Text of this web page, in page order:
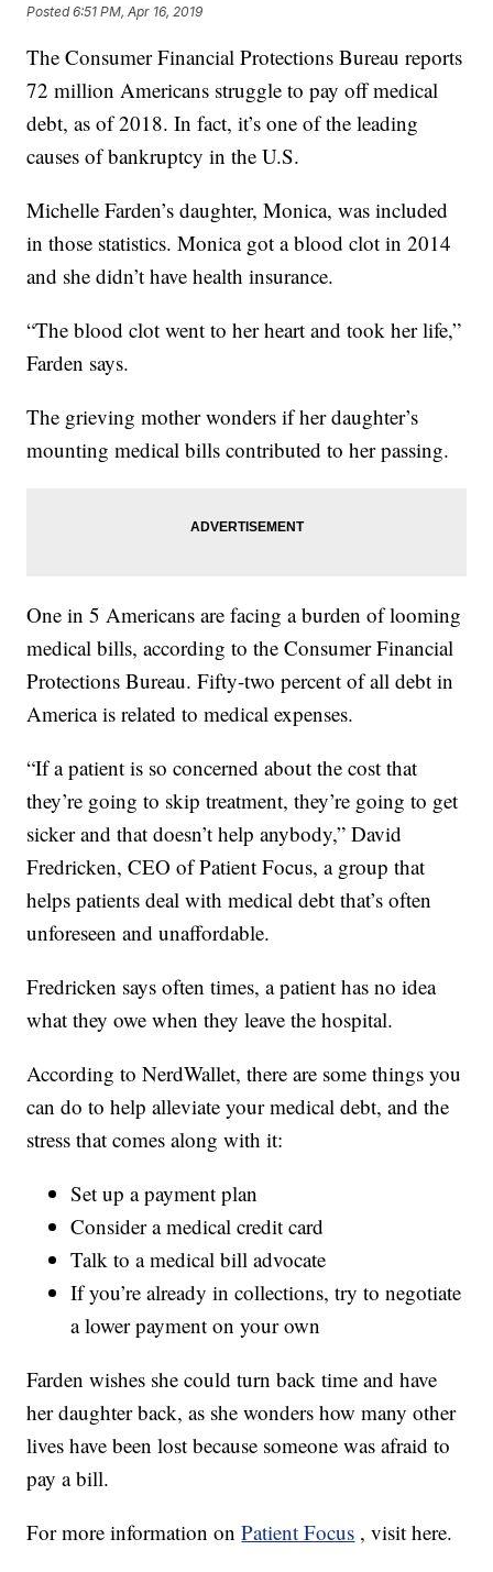
Posted6:51 PM, Apr 16, 2019
The Consumer Financial Protections Bureau reports
72 million Americans struggle to pay off medical
debt, as of 2018. In fact, it’s one of the leading
causes of bankruptcy in the U.S.
Michelle Farden’s daughter, Monica, was included
in those statistics. Monica got a blood clot in 2014
and she didn’t have health insurance.
“The blood clot went to her heart and took her life,”
Farden says.
The grieving mother wonders if her daughter’s
mounting medical bills contributed to her passing.
One in 5 Americans are facing a burden of looming
medical bills, according to the Consumer Financial
Protections Bureau. Fifty-two percent of all debt in
America is related to medical expenses.
“If a patient is so concerned about the cost that
they’re going to skip treatment, they’re going to get
sicker and that doesn’t help anybody,” David
Fredricken, CEO of Patient Focus, a group that
helps patients deal with medical debt that’s often
unforeseen and unaffordable.
Fredricken says often times, a patient has no idea
what they owe when they leave the hospital.
According to NerdWallet, there are some things you
can do to help alleviate your medical debt, and the
stress that comes along with it:
Set up a payment plan
Consider a medical credit card
Talk to a medical bill advocate
If you’re already in collections, try to negotiate
a lower payment on your own
Farden wishes she could turn back time and have
her daughter back, as she wonders how many other
lives have been lost because someone was afraid to
pay a bill.
For more information onPatient Focus , visit here.